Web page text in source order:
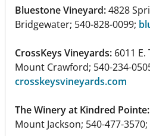
Bluestone Vineyard:4828
Bridgewater; 540-828-0099;
CrossKeys Vineyards: 6011
Mount Crawford; 540-234-
crosskeysvineyards.com
The Winery at Kindred Pointe:
Mount Jackson; 540-477-3570;